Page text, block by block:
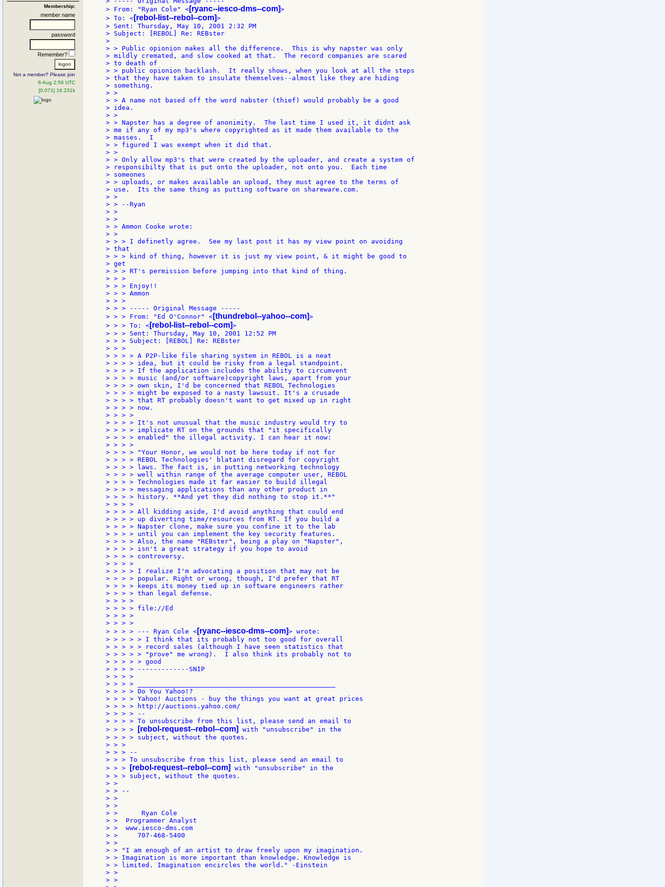
Membership:
member name
password
Remember?
Not a member? Please join
6-Aug 2:56 UTC
[0.071] 16.231k
> From: "Ryan Cole" < [ryanc--iesco-dms--com]>
> To: < [rebol-list--rebol--com]>
> Sent: Thursday, May 10, 2001 2:32 PM
> Subject: [REBOL] Re: REBster
>
> > Public opionion makes all the difference.  This is why napster was only
> mildly cremated, and slow cooked at that.  The record companies are scared
> to death of
> > public opionion backlash.  It really shows, when you look at all the steps
> that they have taken to insulate themselves--almost like they are hiding
> something.
> >
> > A name not based off the word nabster (thief) would probably be a good
> idea.
> >
> > Napster has a degree of anonimity.  The last time I used it, it didnt ask
> me if any of my mp3's where copyrighted as it made them available to the
> masses.  I
> > figured I was exempt when it did that.
> >
> > Only allow mp3's that were created by the uploader, and create a system of
> responsibilty that is put onto the uploader, not onto you.  Each time
> someones
> > uploads, or makes available an upload, they must agree to the terms of
> use.  Its the same thing as putting software on shareware.com.
> >
> > --Ryan
> >
> >
> > Ammon Cooke wrote:
> >
> > > I definetly agree.  See my last post it has my view point on avoiding
> that
> > > kind of thing, however it is just my view point, & it might be good to
> get
> > > RT's permission before jumping into that kind of thing.
> > >
> > > Enjoy!!
> > > Ammon
> > >
> > > ----- Original Message -----
> > > From: "Ed O'Connor" < [thundrebol--yahoo--com]>
> > > To: < [rebol-list--rebol--com]>
> > > Sent: Thursday, May 10, 2001 12:52 PM
> > > Subject: [REBOL] Re: REBster
> > >
> > > > A P2P-like file sharing system in REBOL is a neat
> > > > idea, but it could be risky from a legal standpoint.
> > > > If the application includes the ability to circumvent
> > > > music (and/or software)copyright laws, apart from your
> > > > own skin, I'd be concerned that REBOL Technologies
> > > > might be exposed to a nasty lawsuit. It's a crusade
> > > > that RT probably doesn't want to get mixed up in right
> > > > now.
> > > >
> > > > It's not unusual that the music industry would try to
> > > > implicate RT on the grounds that "it specifically
> > > > enabled" the illegal activity. I can hear it now:
> > > >
> > > > "Your Honor, we would not be here today if not for
> > > > REBOL Technologies' blatant disregard for copyright
> > > > laws. The fact is, in putting networking technology
> > > > well within range of the average computer user, REBOL
> > > > Technologies made it far easier to build illegal
> > > > messaging applications than any other product in
> > > > history. **And yet they did nothing to stop it.**"
> > > >
> > > > All kidding aside, I'd avoid anything that could end
> > > > up diverting time/resources from RT. If you build a
> > > > Napster clone, make sure you confine it to the lab
> > > > until you can implement the key security features.
> > > > Also, the name "REBster", being a play on "Napster",
> > > > isn't a great strategy if you hope to avoid
> > > > controversy.
> > > >
> > > > I realize I'm advocating a position that may not be
> > > > popular. Right or wrong, though, I'd prefer that RT
> > > > keeps its money tied up in software engineers rather
> > > > than legal defense.
> > > >
> > > > file://Ed
> > > >
> > > >
> > > > --- Ryan Cole < [ryanc--iesco-dms--com]> wrote:
> > > > > I think that its probably not too good for overall
> > > > > record sales (although I have seen statistics that
> > > > > "prove" me wrong).  I also think its probably not to
> > > > > good
> > > > -------------SNIP
> > > >
> > > > __________________________________________________
> > > > Do You Yahoo!?
> > > > Yahoo! Auctions - buy the things you want at great prices
> > > > http://auctions.yahoo.com/
> > > > --
> > > > To unsubscribe from this list, please send an email to
> > > >
[rebol-request--rebol--com]
with "unsubscribe" in the
> > > > subject, without the quotes.
> > >
> > > --
> > > To unsubscribe from this list, please send an email to
> > >
[rebol-request--rebol--com]
with "unsubscribe" in the
> > > subject, without the quotes.
> >
> > --
> >
> >
> >      Ryan Cole
> >  Programmer Analyst
> >  www.iesco-dms.com
> >     707-468-5400
> >
> > "I am enough of an artist to draw freely upon my imagination.
> > Imagination is more important than knowledge. Knowledge is
> > limited. Imagination encircles the world." -Einstein
> >
> >